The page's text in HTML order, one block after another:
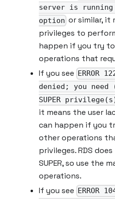
server is
option or similar, it
privileges to
happen if you try
operations that
If you see ERROR
denied; you
SUPER
it means the user
can happen if you
other operations
privileges. RDS
SUPER, so use the
operations.
If you see
ERROR